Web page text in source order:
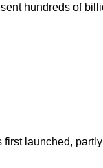
hundreds of
launched,